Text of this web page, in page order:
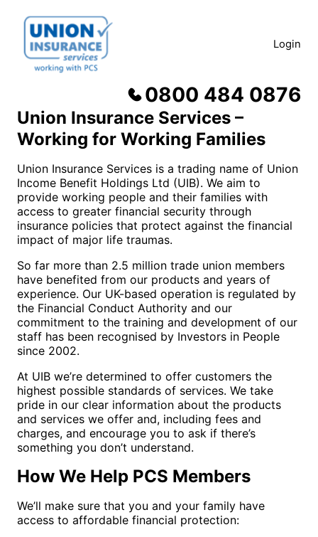
content
Login
0800 484 0876
About us
Union Insurance Services –
Working for Working Families
Union Insurance Services is a trading name of Union
Income Benefit Holdings Ltd (UIB). We aim to
provide working people and their families with
access to greater financial security through
insurance policies that protect against the financial
impact of major life traumas.
So far more than 2.5 million trade union members
have benefited from our products and years of
experience. Our UK-based operation is regulated by
the Financial Conduct Authority and our
commitment to the training and development of our
staff has been recognised by Investors in People
since 2002.
At UIB we’re determined to offer customers the
highest possible standards of services. We take
pride in our clear information about the products
and services we offer and, including fees and
charges, and encourage you to ask if there’s
something you don’t understand.
How We Help PCS Members
We’ll make sure that you and your family have
access to affordable financial protection: